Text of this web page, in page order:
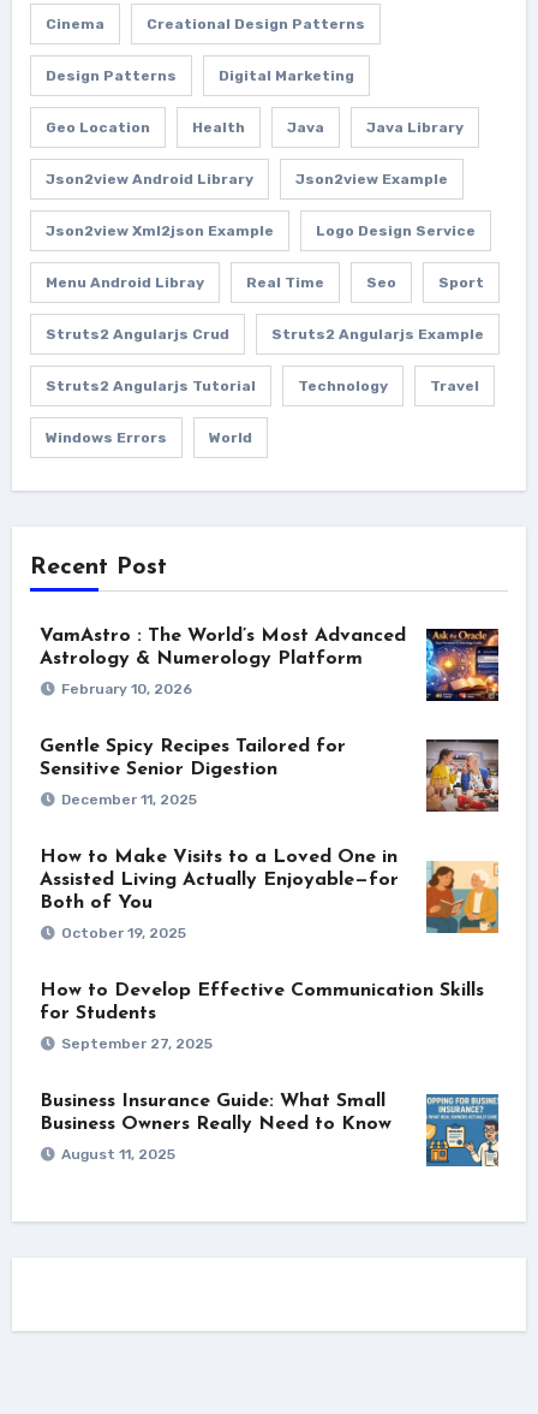
Cinema Creational Design Patterns
Design Patterns Digital Marketing
Geo Location Health Java Java Library
Json2view Android Library Json2view Example
Json2view Xml2json Example Logo Design Service
Menu Android Libray Real Time Seo Sport
Struts2 Angularjs Crud Struts2 Angularjs Example
Struts2 Angularjs Tutorial Technology Travel
Windows Errors World
Recent Post
VamAstro : The World’s Most Advanced
Astrology & Numerology Platform
February 10, 2026
Gentle Spicy Recipes Tailored for
Sensitive Senior Digestion
December 11, 2025
How to Make Visits to a Loved One in
Assisted Living Actually Enjoyable—for
Both of You
October 19, 2025
How to Develop Effective Communication Skills
for Students
September 27, 2025
Business Insurance Guide: What Small
Business Owners Really Need to Know
August 11, 2025